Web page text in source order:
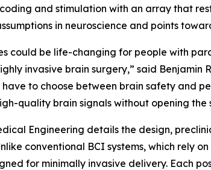
and stimulation with an array that
in neuroscience and points
could be life-changing for people with
invasive brain surgery,” said Benjamin
to choose between brain safety and
quality brain signals without opening the
Engineering details the design,
conventional BCI systems, which rely
for minimally invasive delivery. Each